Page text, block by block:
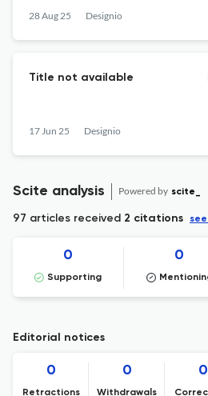
28 Aug 25 Designio
Title not available
17 Jun 25 Designio
Scite analysis Powered by scite_
97 articles received 2 citations see
0
Supporting
0
Editorial notices
0
Retractions
0
Withdrawals
0